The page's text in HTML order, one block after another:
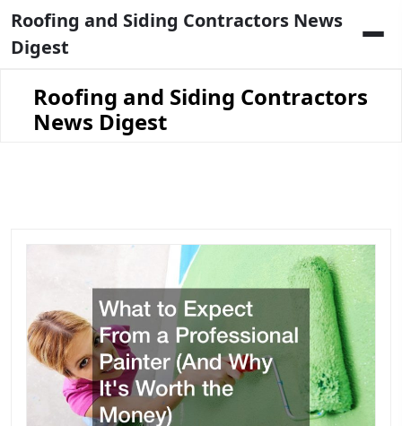
Skip
to
content
Roofing and Siding Contractors News
Digest
Roofing and Siding Contractors
News Digest